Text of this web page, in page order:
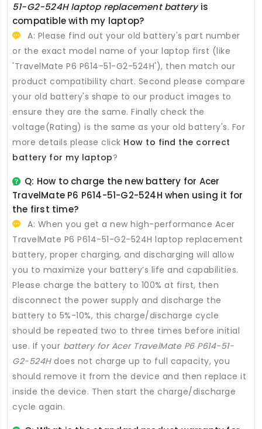
51-G2-524H laptop replacement batteryis
compatible with my laptop?
A: Please find out your old battery's part number
or the exact model name of your laptop first (like
'TravelMate P6 P614-51-G2-524H'), then match our
product compatibility chart. Second please compare
your old battery's shape to our product images to
ensure they are the same. Finally check the
voltage(Rating) is the same as your old battery's. For
more details please click How to find the correct
battery for my laptop?
Q: How to charge the new battery for Acer
TravelMate P6 P614-51-G2-524H when using it for
the first time?
A: When you get a new high-performance Acer
TravelMate P6 P614-51-G2-524H laptop replacement
battery, proper charging, and discharging will allow
you to maximize your battery’s life and capabilities.
Please charge the battery to 100% at first, then
disconnect the power supply and discharge the
battery to 5%-10%, this charge/discharge cycle
should be repeated two to three times before initial
use. If your battery for Acer TravelMate P6 P614-51-
G2-524Hdoes not charge up to full capacity, you
should remove it from the device and then replace it
inside the device. Then start the charge/discharge
cycle again.